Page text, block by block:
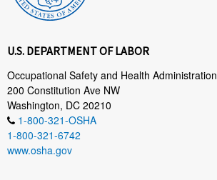
U.S. DEPARTMENT OF LABOR
Occupational Safety and Health Administration
200 Constitution Ave NW
Washington, DC 20210
1-800-321-OSHA
1-800-321-6742
www.osha.gov